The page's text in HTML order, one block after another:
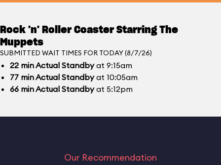
Rock 'n' Roller Coaster Starring The
Muppets
SUBMITTED WAIT TIMES FOR TODAY (8/7/26)
22 minActual Standbyat 9:15am
77 minActual Standbyat 10:05am
66 minActual Standbyat 5:12pm
Our Recommendation